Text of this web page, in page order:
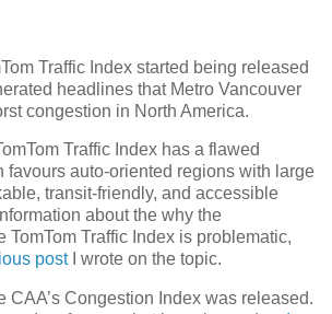
Traffic Index started being released
headlines that Metro Vancouver
congestion in North America.
Traffic Index has a flawed
favours auto-oriented regions with large
transit-friendly, and accessible
about the why the
TomTom Traffic Index is problematic,
postI wrote on the topic.
CAA’s Congestion Index was released.